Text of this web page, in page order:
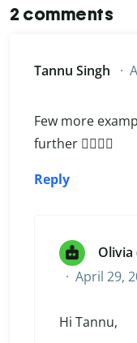
2 comments
Tannu Singh
Few more
further 👌🏻🌹🌹
Reply
Olivia
April 29,
Hi Tannu,